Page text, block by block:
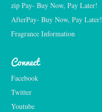
zip Pay- Buy Now, Pay Later!
AfterPay- Buy Now, Pay Later!
Fragrance Information
Connect
Facebook
Twitter
Youtube